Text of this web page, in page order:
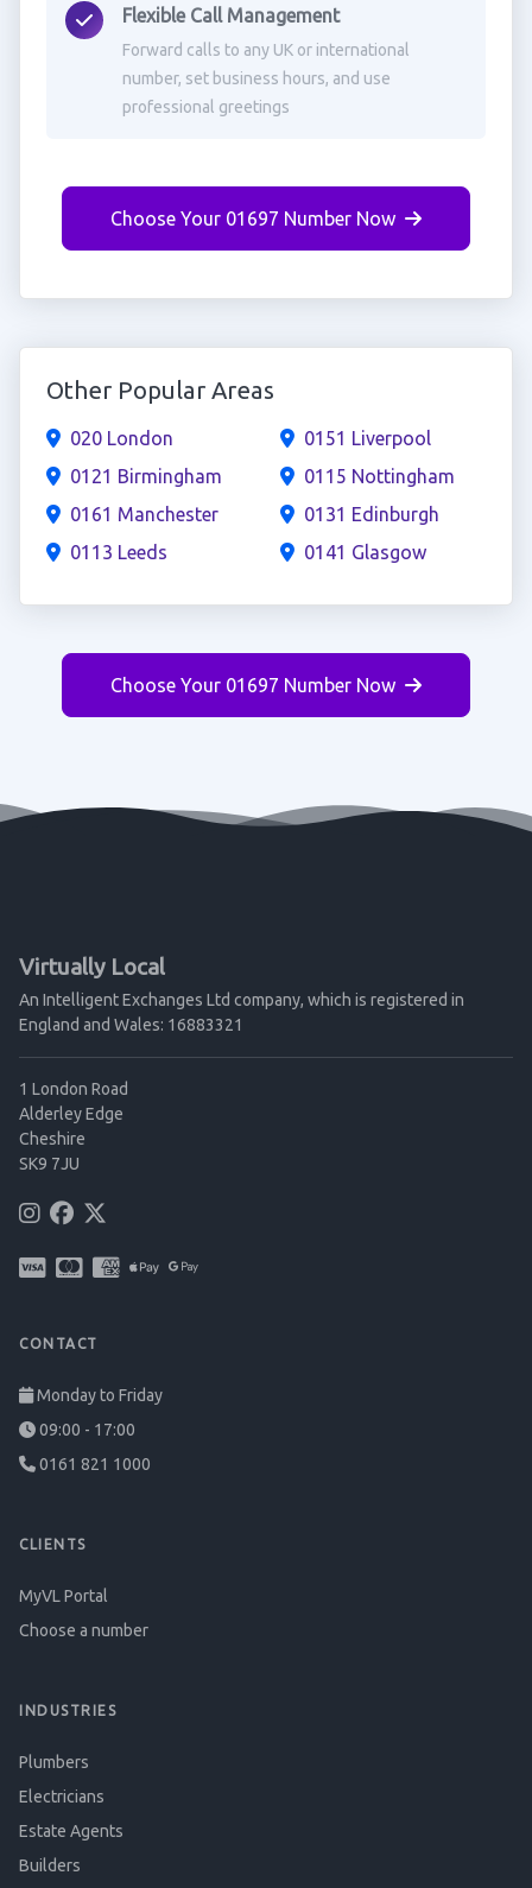
Flexible Call Management
Forward calls to any UK or international
number, set business hours, and use
professional greetings
Choose Your 01697 Number Now
Other Popular Areas
020 London
0121 Birmingham
0161 Manchester
0113 Leeds
0151 Liverpool
0115 Nottingham
0131 Edinburgh
0141 Glasgow
Choose Your 01697 Number Now
Virtually Local
An Intelligent Exchanges Ltd company, which is registered in
England and Wales: 16883321
1 London Road
Alderley Edge
Cheshire
SK9 7JU
CONTACT
Monday to Friday
09:00 - 17:00
0161 821 1000
CLIENTS
MyVL Portal
Choose a number
INDUSTRIES
Plumbers
Electricians
Estate Agents
Builders